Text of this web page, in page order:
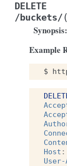
DELETE
/buckets/(
Synopsis:
Example
$
Host :
User-